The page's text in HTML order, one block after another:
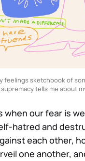
feelings sketchbook of
tells me about
when our fear is
hatred and
each other,
one another,